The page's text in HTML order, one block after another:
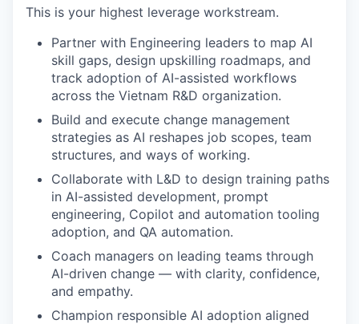
This is your highest leverage workstream.
Partner with Engineering leaders to map AI
skill gaps, design upskilling roadmaps, and
track adoption of AI-assisted workflows
across the Vietnam R&D organization.
Build and execute change management
strategies as AI reshapes job scopes, team
structures, and ways of working.
Collaborate with L&D to design training paths
in AI-assisted development, prompt
engineering, Copilot and automation tooling
adoption, and QA automation.
Coach managers on leading teams through
AI-driven change — with clarity, confidence,
and empathy.
Champion responsible AI adoption aligned